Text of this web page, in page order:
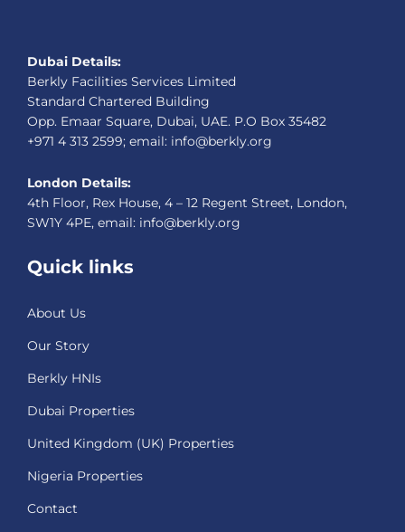
Dubai Details:
Berkly Facilities Services Limited
Standard Chartered Building
Opp. Emaar Square, Dubai, UAE. P.O Box 35482
+971 4 313 2599; email: info@berkly.org
London Details:
4th Floor, Rex House, 4 – 12 Regent Street, London,
SW1Y 4PE, email: info@berkly.org
Quick links
About Us
Our Story
Berkly HNIs
Dubai Properties
United Kingdom (UK) Properties
Nigeria Properties
Contact